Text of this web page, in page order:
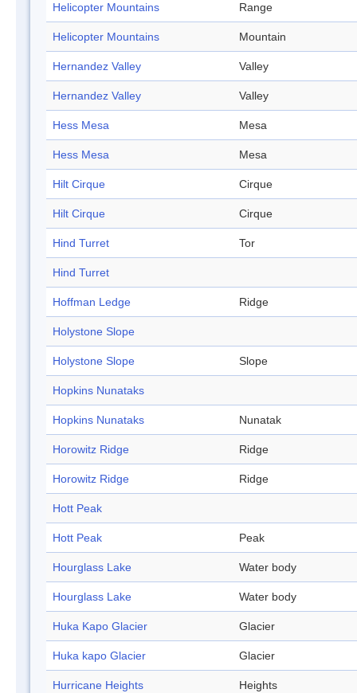
Helicopter Mountains Range
Helicopter Mountains Mountain
Hernandez Valley Valley
Hernandez Valley Valley
Hess Mesa Mesa
Hess Mesa Mesa
Hilt Cirque Cirque
Hilt Cirque Cirque
Hind Turret Tor
Hind Turret
Hoffman Ledge Ridge
Holystone Slope
Holystone Slope Slope
Hopkins Nunataks
Hopkins Nunataks Nunatak
Horowitz Ridge Ridge
Horowitz Ridge Ridge
Hott Peak
Hott Peak Peak
Hourglass Lake Water body
Hourglass Lake Water body
Huka Kapo Glacier Glacier
Huka kapo Glacier Glacier
Hurricane Heights Heights